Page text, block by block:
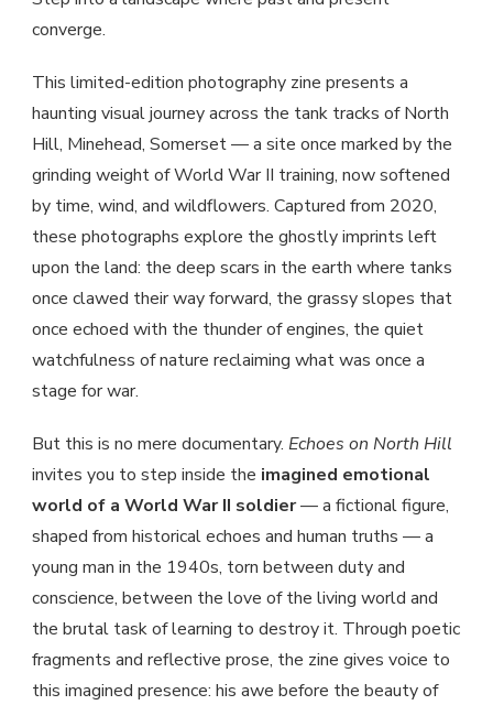
converge.
This limited-edition photography zine presents a
haunting visual journey across the tank tracks of North
Hill, Minehead, Somerset — a site once marked by the
grinding weight of World War II training, now softened
by time, wind, and wildflowers. Captured from 2020,
these photographs explore the ghostly imprints left
upon the land: the deep scars in the earth where tanks
once clawed their way forward, the grassy slopes that
once echoed with the thunder of engines, the quiet
watchfulness of nature reclaiming what was once a
stage for war.
But this is no mere documentary. Echoes on North Hill
invites you to step inside the imagined emotional
world of a World War II soldier— a fictional figure,
shaped from historical echoes and human truths — a
young man in the 1940s, torn between duty and
conscience, between the love of the living world and
the brutal task of learning to destroy it. Through poetic
fragments and reflective prose, the zine gives voice to
this imagined presence: his awe before the beauty of